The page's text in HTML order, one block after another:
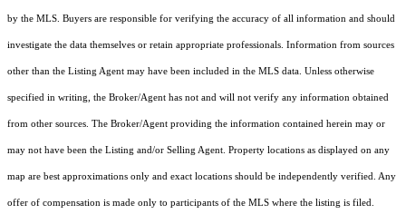
by the MLS. Buyers are responsible for verifying the accuracy of all information and should
investigate the data themselves or retain appropriate professionals. Information from sources
other than the Listing Agent may have been included in the MLS data. Unless otherwise
specified in writing, the Broker/Agent has not and will not verify any information obtained
from other sources. The Broker/Agent providing the information contained herein may or
may not have been the Listing and/or Selling Agent. Property locations as displayed on any
map are best approximations only and exact locations should be independently verified. Any
offer of compensation is made only to participants of the MLS where the listing is filed.